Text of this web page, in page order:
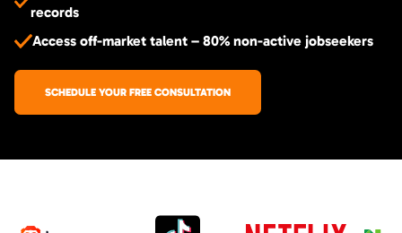
records
Access off-market talent – 80% non-active jobseekers
SCHEDULE YOUR FREE CONSULTATION